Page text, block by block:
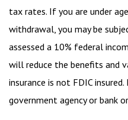
tax rates. If you are under
withdrawal, you may be
assessed a 10% federal
will reduce the benefits and
insurance is not FDIC
government agency or bank